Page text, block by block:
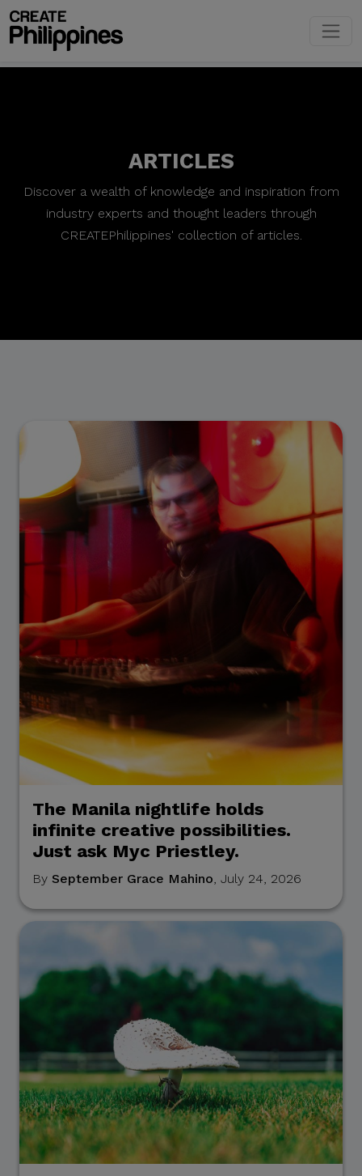
ARTICLES
Discover a wealth of knowledge and inspiration from
industry experts and thought leaders through
CREATEPhilippines' collection of articles.
The Manila nightlife holds
infinite creative possibilities.
Just ask Myc Priestley.
By September Grace Mahino, July 24, 2026